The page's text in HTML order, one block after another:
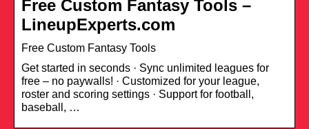
Free Custom Fantasy Tools –
LineupExperts.com
Free Custom Fantasy Tools
Get started in seconds · Sync unlimited leagues for
free – no paywalls! · Customized for your league,
roster and scoring settings · Support for football,
baseball, …